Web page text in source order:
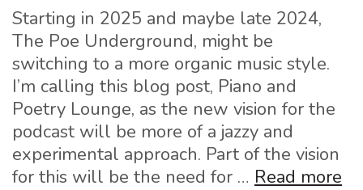
Starting in 2025 and maybe late 2024,
The Poe Underground, might be
switching to a more organic music style.
I’m calling this blog post, Piano and
Poetry Lounge, as the new vision for the
podcast will be more of a jazzy and
experimental approach. Part of the vision
for this will be the need for … Read more